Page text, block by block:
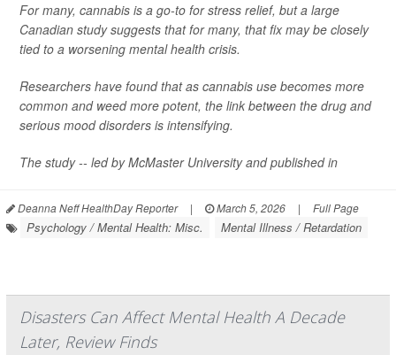
For many, cannabis is a go-to for stress relief, but a large
Canadian study suggests that for many, that fix may be closely
tied to a worsening mental health crisis.
Researchers have found that as cannabis use becomes more
common and weed more potent, the link between the drug and
serious mood disorders is intensifying.
The study -- led by McMaster University and published in
Deanna Neff HealthDay Reporter | March 5, 2026 | Full Page
Psychology / Mental Health: Misc. Mental Illness / Retardation
Disasters Can Affect Mental Health A Decade
Later, Review Finds